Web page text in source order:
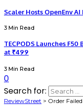
Scaler Hosts OpenEnv
3 Min Read
TECPODS Launches
at ₹499
3 Min Read
0
Search for:
ReviewStreet > Order Failed